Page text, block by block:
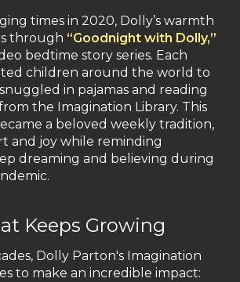
times in 2020, Dolly’s warmth
through “Goodnight with Dolly,”
bedtime story series. Each
children around the world to
in pajamas and reading
the Imagination Library. This
a beloved weekly tradition,
and joy while reminding
dreaming and believing during
Keeps Growing
Dolly Parton's Imagination
to make an incredible impact: